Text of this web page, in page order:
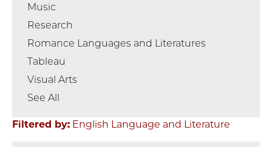
Music
Research
Romance Languages and Literatures
Tableau
Visual Arts
See All
Filtered by: English Language and Literature